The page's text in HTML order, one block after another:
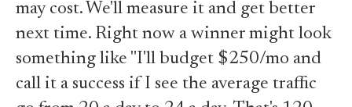
may cost. We'll measure it and get better
next time. Right now a winner might look
something like "I'll budget $250/mo and
call it a success if I see the average traffic